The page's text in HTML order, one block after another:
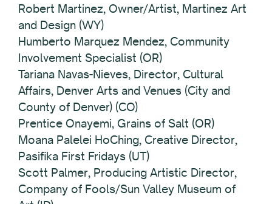
Robert Martinez, Owner/Artist, Martinez Art
and Design (WY)
Humberto Marquez Mendez, Community
Involvement Specialist (OR)
Tariana Navas-Nieves, Director, Cultural
Affairs, Denver Arts and Venues (City and
County of Denver) (CO)
Prentice Onayemi, Grains of Salt (OR)
Moana Palelei HoChing, Creative Director,
Pasifika First Fridays (UT)
Scott Palmer, Producing Artistic Director,
Company of Fools/Sun Valley Museum of